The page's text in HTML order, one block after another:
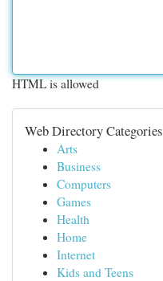
HTML is allowed
Web Directory Categories
Arts
Business
Computers
Games
Health
Home
Internet
Kids and Teens